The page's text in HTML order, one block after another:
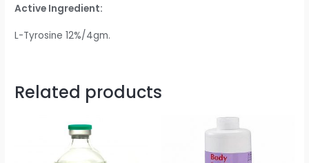
Active Ingredient:
L-Tyrosine 12%/4gm.
Related products